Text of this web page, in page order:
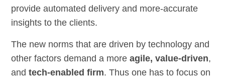
provide automated delivery and more-accurate
insights to the clients.
The new norms that are driven by technology and
other factors demand a moreagile, value-driven,
andtech-enabled firm. Thus one has to focus on